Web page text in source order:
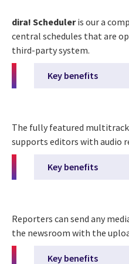
dira! Scheduleris our a
central schedules that are
third-party system.
Key benefits
The fully featured
supports editors with audio
Key benefits
Reporters can send any
the newsroom with the
Key benefits